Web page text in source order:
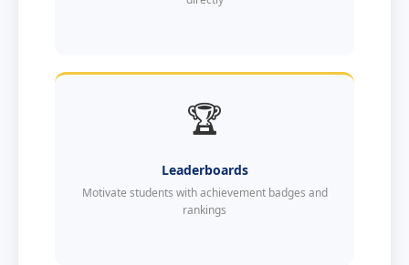
🏆
Leaderboards
Motivate students with achievement badges and
rankings